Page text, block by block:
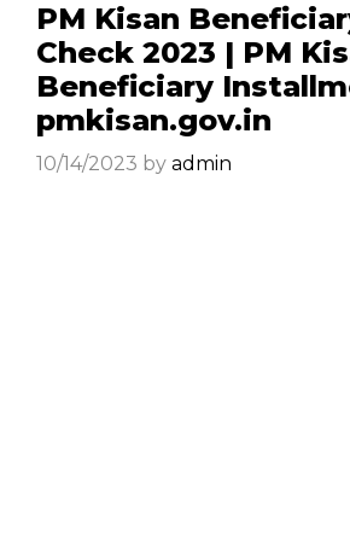
PM Kisan
Check 2023 | PM
Beneficiary
pmkisan.gov.in
10/14/2023 by admin